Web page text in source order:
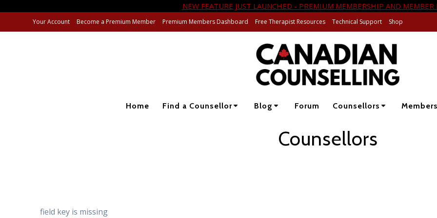
NEW FEATURE JUST LAUNCHED - PREMIUM MEMBERSHIP AND MEMBER
to
Your Account Become a Premium Member Premium Members Dashboard Free Therapist Resources Technical Support Shop
Home Find a Counsellor Blog Forum Counsellors Members
Counsellors
field key is missing